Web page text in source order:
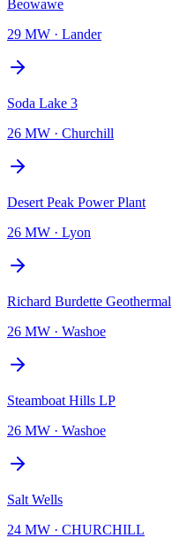
Beowawe
29 MW · Lander
Soda Lake 3
26 MW · Churchill
Desert Peak Power Plant
26 MW · Lyon
Richard Burdette Geothermal
26 MW · Washoe
Steamboat Hills LP
26 MW · Washoe
Salt Wells
24 MW · CHURCHILL